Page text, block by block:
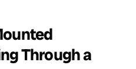
Through a